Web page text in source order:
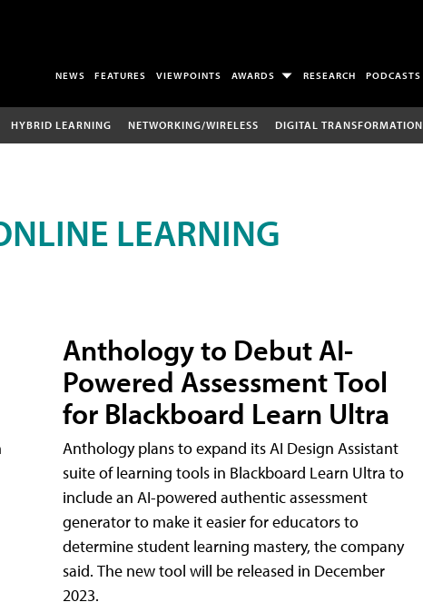
NEWS FEATURES VIEWPOINTS AWARDS RESEARCH PODCASTS
HYBRID LEARNING NETWORKING/WIRELESS DIGITAL TRANSFORMATION
LEARNING
Anthology to Debut AI-
Powered Assessment Tool
for Blackboard Learn Ultra
Anthology plans to expand its AI Design Assistant
suite of learning tools in Blackboard Learn Ultra to
include an AI-powered authentic assessment
generator to make it easier for educators to
determine student learning mastery, the company
said. The new tool will be released in December
2023.